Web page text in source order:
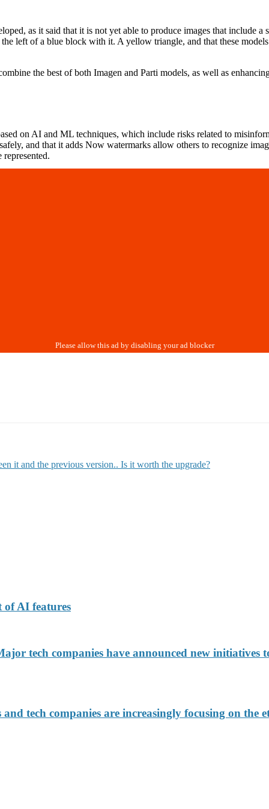
as it said that it is not yet able to produce images that include
left of a blue block with it. A yellow triangle, and that these
the best of both Imagen and Parti models, as well as
on AI and ML techniques, which include risks related to
and that it adds Now watermarks allow others to recognize
represented.
it and the previous version.. Is it worth the upgrade?
of AI features
tech companies have announced new
tech companies are increasingly focusing on